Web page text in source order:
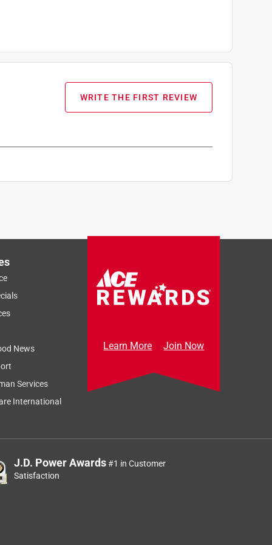
WRITE THE FIRST REVIEW
News
Services
International
Learn More Join Now
J.D. Power Awards#1 in Customer
Satisfaction